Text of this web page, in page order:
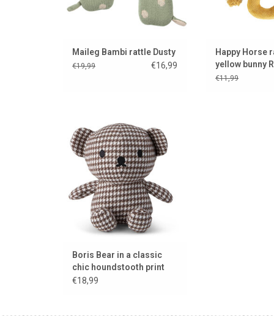
Maileg Bambi rattle Dusty
€19,99 €16,99
Happy Horse
yellow bunny
€11,99
cuddling
ADD TO CART
Boris Bear in a classic
chic houndstooth print
€18,99